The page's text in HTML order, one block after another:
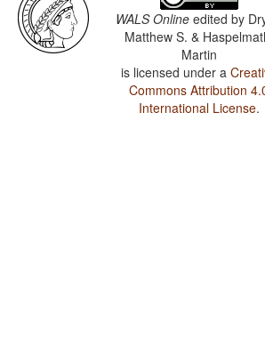
WALS Online edited by
Matthew S. &
Martin
is licensed under a
Commons Attribution
International License.